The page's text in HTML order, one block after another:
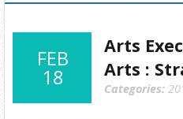
FEB
18
Arts
Arts :
Categories: